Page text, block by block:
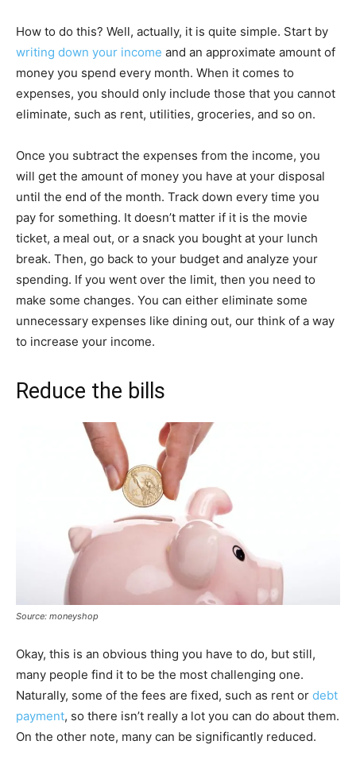
How to do this? Well, actually, it is quite simple. Start by
writing down your income and an approximate amount of
money you spend every month. When it comes to
expenses, you should only include those that you cannot
eliminate, such as rent, utilities, groceries, and so on.
Once you subtract the expenses from the income, you
will get the amount of money you have at your disposal
until the end of the month. Track down every time you
pay for something. It doesn’t matter if it is the movie
ticket, a meal out, or a snack you bought at your lunch
break. Then, go back to your budget and analyze your
spending. If you went over the limit, then you need to
make some changes. You can either eliminate some
unnecessary expenses like dining out, our think of a way
to increase your income.
Reduce the bills
Source: moneyshop
Okay, this is an obvious thing you have to do, but still,
many people find it to be the most challenging one.
Naturally, some of the fees are fixed, such as rent or debt
payment, so there isn’t really a lot you can do about them.
On the other note, many can be significantly reduced.